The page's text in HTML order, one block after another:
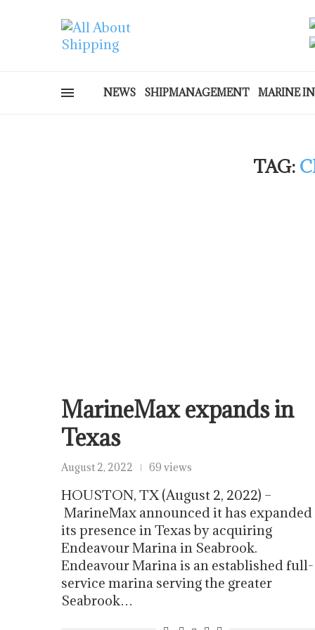
NEWS SHIPMANAGEMENT MARINE
TAG:
MarineMax expands in
Texas
August 2, 2022 69 views
HOUSTON, TX (August 2, 2022) –
MarineMax announced it has expanded
its presence in Texas by acquiring
Endeavour Marina in Seabrook.
Endeavour Marina is an established full-
service marina serving the greater
Seabrook…